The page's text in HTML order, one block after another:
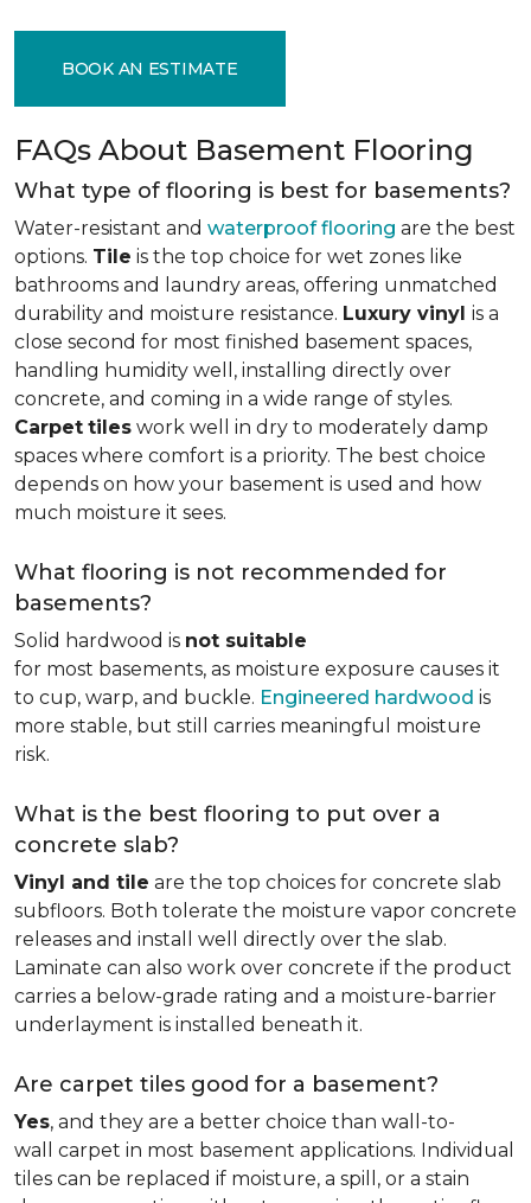
BOOK AN ESTIMATE
FAQs About Basement Flooring
What type of flooring is best for basements?
Water-resistant and waterproof flooring are the best
options. Tile is the top choice for wet zones like
bathrooms and laundry areas, offering unmatched
durability and moisture resistance. Luxury vinyl is a
close second for most finished basement spaces,
handling humidity well, installing directly over
concrete, and coming in a wide range of styles.
Carpet tiles work well in dry to moderately damp
spaces where comfort is a priority. The best choice
depends on how your basement is used and how
much moisture it sees.
What flooring is not recommended for
basements?
Solid hardwood is not suitable
for most basements, as moisture exposure causes it
to cup, warp, and buckle. Engineered hardwood is
more stable, but still carries meaningful moisture
risk.
What is the best flooring to put over a
concrete slab?
Vinyl and tile are the top choices for concrete slab
subfloors. Both tolerate the moisture vapor concrete
releases and install well directly over the slab.
Laminate can also work over concrete if the product
carries a below-grade rating and a moisture-barrier
underlayment is installed beneath it.
Are carpet tiles good for a basement?
Yes, and they are a better choice than wall-to-
wall carpet in most basement applications. Individual
tiles can be replaced if moisture, a spill, or a stain